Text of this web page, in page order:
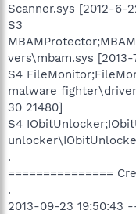
Scanner.sys [2012-6-
S3
vers\mbam.sys
S4
malware
30 21480]
S4
.
===============
.
2013-09-23